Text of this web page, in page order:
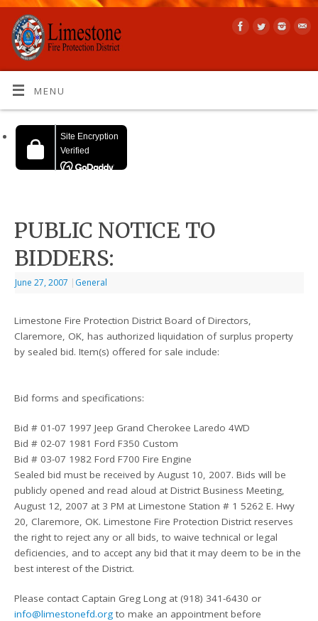
MENU
PUBLIC NOTICE TO
BIDDERS:
June 27, 2007 | General
Limestone Fire Protection District Board of Directors,
Claremore, OK, has authorized liquidation of surplus property
by sealed bid. Item(s) offered for sale include:
Bid forms and specifications:
Bid # 01-07 1997 Jeep Grand Cherokee Laredo 4WD
Bid # 02-07 1981 Ford F350 Custom
Bid # 03-07 1982 Ford F700 Fire Engine
Sealed bid must be received by August 10, 2007. Bids will be
publicly opened and read aloud at District Business Meeting,
August 12, 2007 at 3 PM at Limestone Station # 1 5262 E. Hwy
20, Claremore, OK. Limestone Fire Protection District reserves
the right to reject any or all bids, to waive technical or legal
deficiencies, and to accept any bid that it may deem to be in the
best interest of the District.
Please contact Captain Greg Long at (918) 341-6430 or
info@limestonefd.org to make an appointment before